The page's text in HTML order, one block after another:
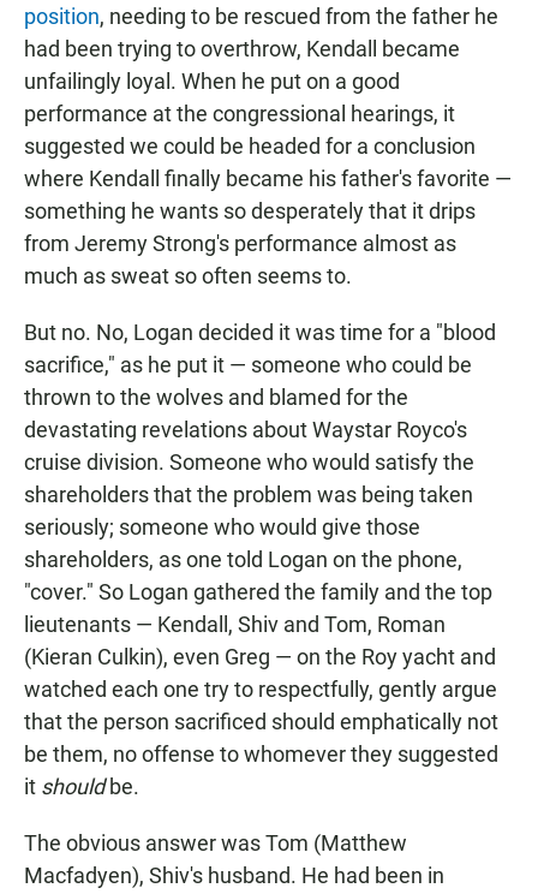
position, needing to be rescued from the father he
had been trying to overthrow, Kendall became
unfailingly loyal. When he put on a good
performance at the congressional hearings, it
suggested we could be headed for a conclusion
where Kendall finally became his father's favorite —
something he wants so desperately that it drips
from Jeremy Strong's performance almost as
much as sweat so often seems to.
But no. No, Logan decided it was time for a "blood
sacrifice," as he put it — someone who could be
thrown to the wolves and blamed for the
devastating revelations about Waystar Royco's
cruise division. Someone who would satisfy the
shareholders that the problem was being taken
seriously; someone who would give those
shareholders, as one told Logan on the phone,
"cover." So Logan gathered the family and the top
lieutenants — Kendall, Shiv and Tom, Roman
(Kieran Culkin), even Greg — on the Roy yacht and
watched each one try to respectfully, gently argue
that the person sacrificed should emphatically not
be them, no offense to whomever they suggested
it shouldbe.
The obvious answer was Tom (Matthew
Macfadyen), Shiv's husband. He had been in